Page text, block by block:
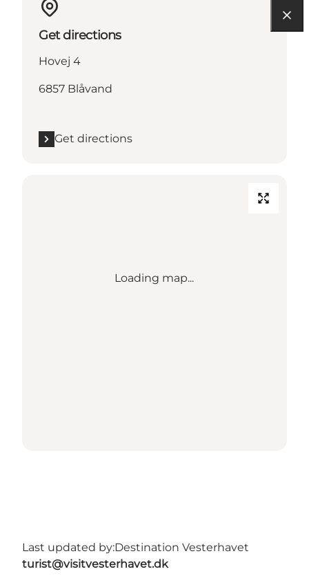
Get directions
Hovej 4
6857 Blåvand
Get directions
Loading map...
Last updated by:Destination Vesterhavet
turist@visitvesterhavet.dk